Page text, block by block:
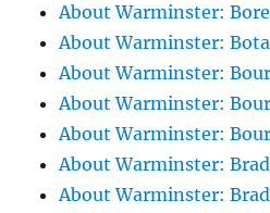
About Warminster:
About Warminster:
About Warminster:
About Warminster:
About Warminster:
About Warminster:
About Warminster: